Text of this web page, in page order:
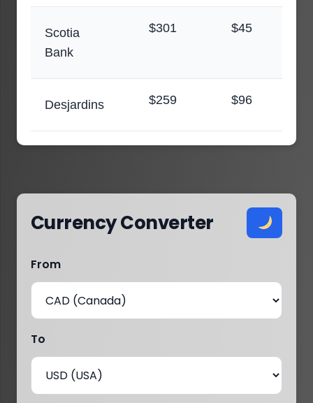
Scotia
Bank
$301 $45
Desjardins $259 $96
Currency Converter
From
To